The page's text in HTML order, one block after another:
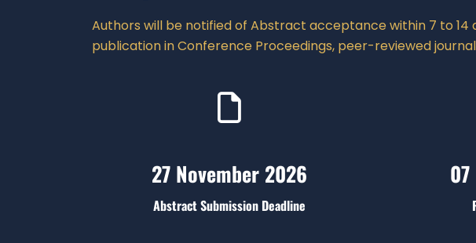
Authors will be notified of Abstract acceptance within 7 to 14
publication in Conference Proceedings, peer-reviewed
27 November 2026
Abstract Submission Deadline